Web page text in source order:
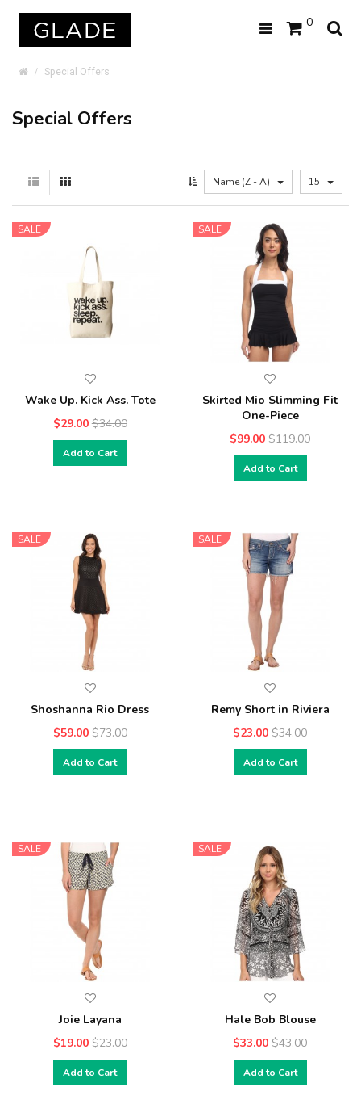
0
Special Offers
Special Offers
Name (Z - A) 15
SALE
Wake Up. Kick Ass. Tote
$29.00 $34.00
Add to Cart
SALE
Skirted Mio Slimming Fit
One-Piece
$99.00 $119.00
Add to Cart
SALE
Shoshanna Rio Dress
$59.00 $73.00
Add to Cart
SALE
Remy Short in Riviera
$23.00 $34.00
Add to Cart
SALE
Joie Layana
$19.00 $23.00
Add to Cart
SALE
Hale Bob Blouse
$33.00 $43.00
Add to Cart